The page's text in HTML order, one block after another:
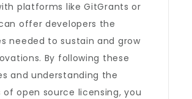
platforms like GitGrants or
offer developers the
needed to sustain and grow
By following these
and understanding the
of open source licensing, you